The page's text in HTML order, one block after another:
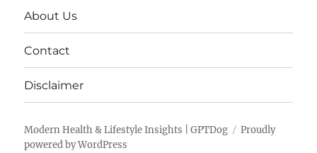
About Us
Contact
Disclaimer
Modern Health & Lifestyle Insights | GPTDog
Proudly
powered by WordPress